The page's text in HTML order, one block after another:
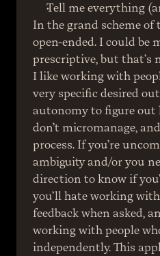
Tell me everything
In the grand scheme of
open-ended. I could be
prescriptive, but that’s
I like working with
very specific desired
autonomy to figure out
don’t micromanage,
process. If you’re
ambiguity and/or you
direction to know if
you’ll hate working
feedback when asked,
working with people
independently. This